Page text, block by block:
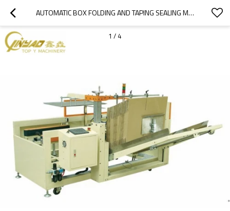
AUTOMATIC BOX FOLDING AND TAPING SEALING MACHINE CARTON ERECTOR BOX FORMING MACHINE
1 / 4